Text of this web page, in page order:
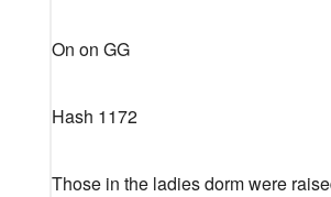
On on GG
Hash 1172
Those in the ladies dorm were